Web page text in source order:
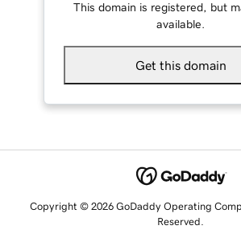
This domain is registered, but
available.
Get this domain
Copyright © 2026 GoDaddy Operating
Reserved.